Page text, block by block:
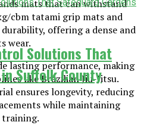
mats that can withstand
cbm tatami grip mats and
offering a dense and
wear.
lasting performance, making
like Brazilian Jiu-Jitsu.
ensures longevity, reducing
while maintaining
Solutions That
Suffolk County